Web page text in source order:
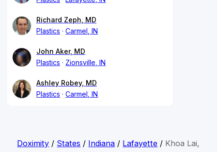
Richard Zeph, MD
Plastics
Carmel, IN
John Aker, MD
Plastics
Zionsville, IN
Ashley Robey, MD
Plastics
Carmel, IN
Doximity / States / Indiana / Lafayette / Khoa Lai,